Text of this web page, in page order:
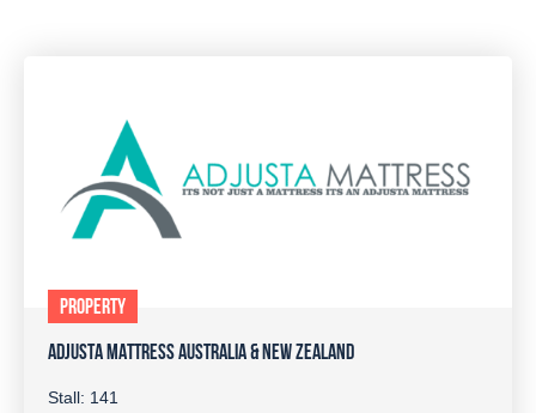
PROPERTY
ADJUSTA MATTRESS AUSTRALIA & NEW ZEALAND
Stall: 141